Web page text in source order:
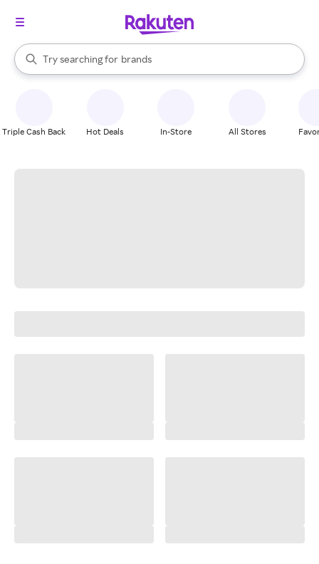
Search Rakuten
Try searching for
stores
brands
groceries
When autocomplete results are available, use the up and down
Triple Cash Back Hot Deals In-Store All Stores